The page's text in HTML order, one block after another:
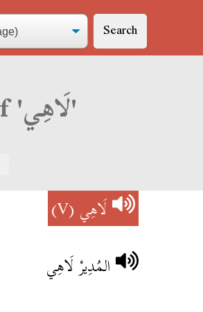
Search
Derja translation of 'لَاهِي'
لَاهِي(V)
المُدِيرْ لَاهِي